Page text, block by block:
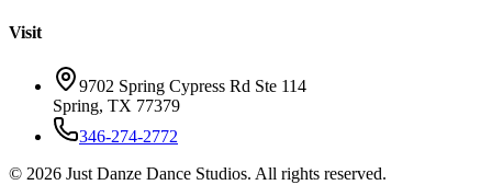
Visit
9702 Spring Cypress Rd Ste 114
Spring, TX 77379
346-274-2772
© 2026 Just Danze Dance Studios. All rights reserved.